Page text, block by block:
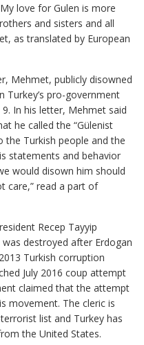
love for Gulen is more
and sisters and all
as translated by European
Mehmet, publicly disowned
Turkey’s pro-government
In his letter, Mehmet said
he called the “Gülenist
the Turkish people and the
statements and behavior
would disown him should
care,” read a part of
Recep Tayyip
destroyed after Erdogan
Turkish corruption
July 2016 coup attempt
claimed that the attempt
movement. The cleric is
list and Turkey has
the United States.